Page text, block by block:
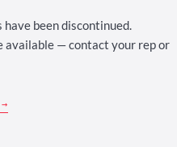
been discontinued.
available — contact your rep or